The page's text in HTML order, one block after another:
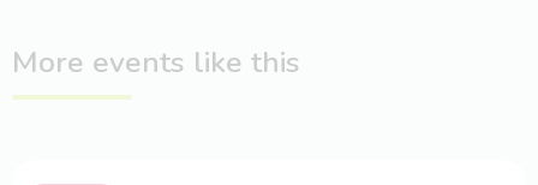
More events like this